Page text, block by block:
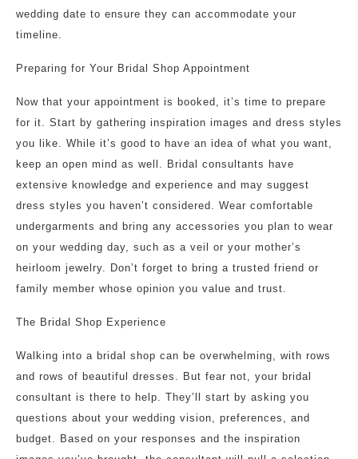
wedding date to ensure they can accommodate your
timeline.
Preparing for Your Bridal Shop Appointment
Now that your appointment is booked, it’s time to prepare
for it. Start by gathering inspiration images and dress styles
you like. While it’s good to have an idea of what you want,
keep an open mind as well. Bridal consultants have
extensive knowledge and experience and may suggest
dress styles you haven’t considered. Wear comfortable
undergarments and bring any accessories you plan to wear
on your wedding day, such as a veil or your mother’s
heirloom jewelry. Don’t forget to bring a trusted friend or
family member whose opinion you value and trust.
The Bridal Shop Experience
Walking into a bridal shop can be overwhelming, with rows
and rows of beautiful dresses. But fear not, your bridal
consultant is there to help. They’ll start by asking you
questions about your wedding vision, preferences, and
budget. Based on your responses and the inspiration